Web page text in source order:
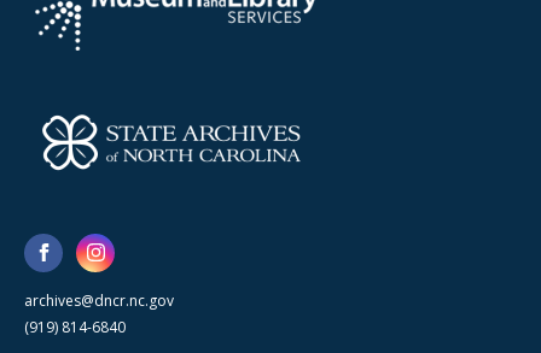
archives@dncr.nc.gov
(919) 814-6840